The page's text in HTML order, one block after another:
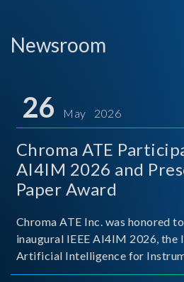
Newsroom
26 May 2026
Chroma ATE
AI4IM 2026 and
Paper Award
Chroma ATE Inc. was honored
inaugural IEEE AI4IM 2026, the
Artificial Intelligence for
Measurement, held in Amalfi,